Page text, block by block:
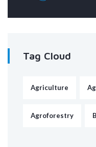
Tag Cloud
Agriculture
Agroforestry